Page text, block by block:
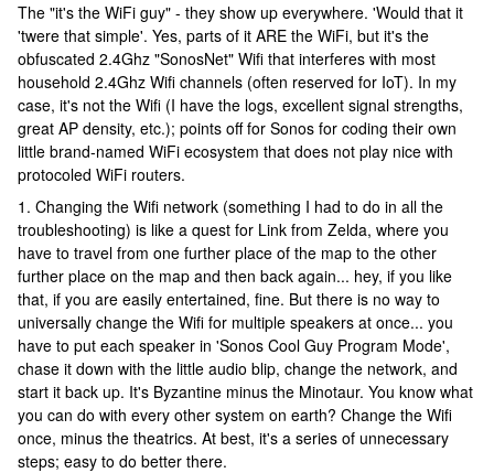
The "it's the WiFi guy" - they show up everywhere. 'Would that it
'twere that simple'. Yes, parts of it ARE the WiFi, but it's the
obfuscated 2.4Ghz "SonosNet" Wifi that interferes with most
household 2.4Ghz Wifi channels (often reserved for IoT). In my
case, it's not the Wifi (I have the logs, excellent signal strengths,
great AP density, etc.); points off for Sonos for coding their own
little brand-named WiFi ecosystem that does not play nice with
protocoled WiFi routers.
1. Changing the Wifi network (something I had to do in all the
troubleshooting) is like a quest for Link from Zelda, where you
have to travel from one further place of the map to the other
further place on the map and then back again... hey, if you like
that, if you are easily entertained, fine. But there is no way to
universally change the Wifi for multiple speakers at once... you
have to put each speaker in 'Sonos Cool Guy Program Mode',
chase it down with the little audio blip, change the network, and
start it back up. It's Byzantine minus the Minotaur. You know what
you can do with every other system on earth? Change the Wifi
once, minus the theatrics. At best, it's a series of unnecessary
steps; easy to do better there.